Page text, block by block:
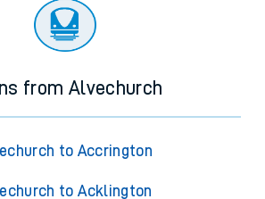
from Alvechurch
to Accrington
to Acklington